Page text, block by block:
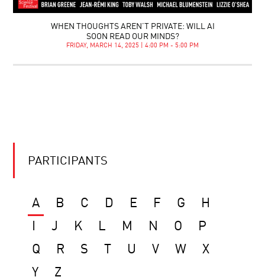
WHEN THOUGHTS AREN’T PRIVATE: WILL AI
SOON READ OUR MINDS?
FRIDAY, MARCH 14, 2025 | 4:00 PM - 5:00 PM
PARTICIPANTS
A B C D E F G
H
J K L M N O
P
Q
R S U V W
X
Y
Z